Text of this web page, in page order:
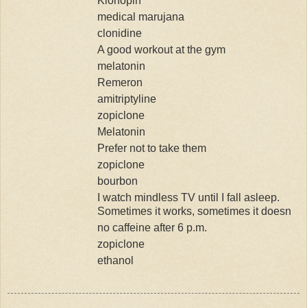
medical marujana
clonidine
A good workout at the gym
melatonin
Remeron
amitriptyline
zopiclone
Melatonin
Prefer not to take them
zopiclone
bourbon
I watch mindless TV until I fall asleep.
Sometimes it works, sometimes it doesn
no caffeine after 6 p.m.
zopiclone
ethanol